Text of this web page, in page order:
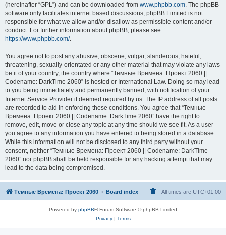
(hereinafter “GPL”) and can be downloaded from www.phpbb.com. The phpBB
software only facilitates internet based discussions; phpBB Limited is not
responsible for what we allow and/or disallow as permissible content and/or
conduct. For further information about phpBB, please see:
https://www.phpbb.com/.
You agree not to post any abusive, obscene, vulgar, slanderous, hateful,
threatening, sexually-orientated or any other material that may violate any laws
be it of your country, the country where “Темные Времена: Проект 2060 ||
Codename: DarkTime 2060” is hosted or International Law. Doing so may lead
to you being immediately and permanently banned, with notification of your
Internet Service Provider if deemed required by us. The IP address of all posts
are recorded to aid in enforcing these conditions. You agree that “Темные
Времена: Проект 2060 || Codename: DarkTime 2060” have the right to
remove, edit, move or close any topic at any time should we see fit. As a user
you agree to any information you have entered to being stored in a database.
While this information will not be disclosed to any third party without your
consent, neither “Темные Времена: Проект 2060 || Codename: DarkTime
2060” nor phpBB shall be held responsible for any hacking attempt that may
lead to the data being compromised.
Тёмные Времена: Проект 2060 Board index All times are UTC+01:00
Powered by phpBB® Forum Software © phpBB Limited
Privacy| Terms